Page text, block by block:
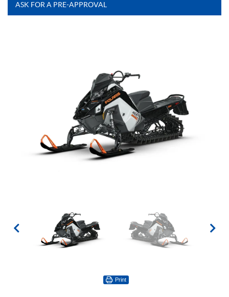
ASK FOR A PRE-APPROVAL
Print